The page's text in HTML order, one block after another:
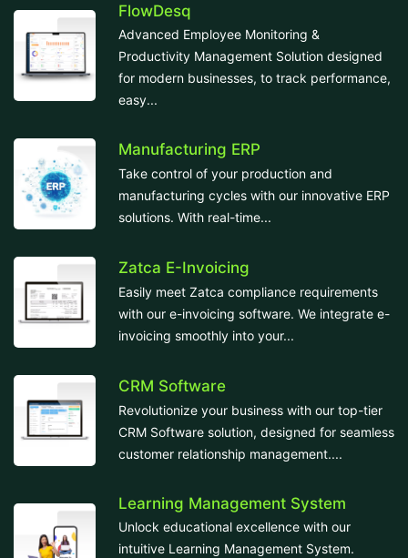
FlowDesq
Advanced Employee Monitoring &
Productivity Management Solution designed
for modern businesses, to track performance,
easy...
Manufacturing ERP
Take control of your production and
manufacturing cycles with our innovative ERP
solutions. With real-time...
Zatca E-Invoicing
Easily meet Zatca compliance requirements
with our e-invoicing software. We integrate e-
invoicing smoothly into your...
CRM Software
Revolutionize your business with our top-tier
CRM Software solution, designed for seamless
customer relationship management....
Learning Management System
Unlock educational excellence with our
intuitive Learning Management System.